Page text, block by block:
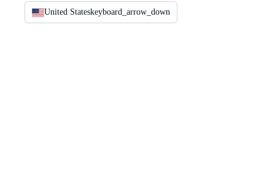
United Stateskeyboard_arrow_down